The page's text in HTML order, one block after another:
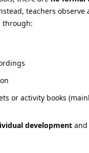
teachers observe
through:
or activity books
development